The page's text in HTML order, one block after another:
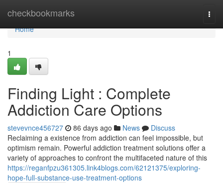
checkbookmarks
Home
Home
1
Finding Light : Complete
Addiction Care Options
stevevnce456727 86 days ago News
Discuss
Reclaiming a existence from addiction can feel impossible, but
optimism remain. Powerful addiction treatment solutions offer a
variety of approaches to confront the multifaceted nature of this
https://reganfpzu361305.link4blogs.com/62121375/exploring-
hope-full-substance-use-treatment-options